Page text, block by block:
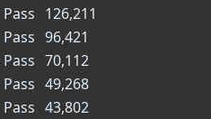
Pass 126,211
Pass 96,421
Pass 70,112
Pass 49,268
Pass 43,802